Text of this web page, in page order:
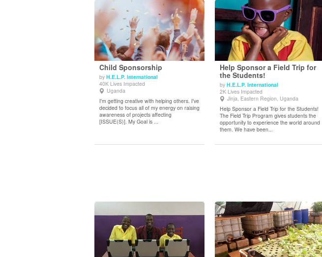
Child Sponsorship
by H.E.L.P. International
40K Lives Impacted
Uganda
I'm getting creative with helping others. I've
decided to focus all of my energy on raising
awareness of projects affecting
[ISSUE(S)]. My Goal is ...
View Details
Help Sponsor a Field Trip for
the Students!
by H.E.L.P. International
2K Lives Impacted
Jinja, Eastern Region, Uganda
Help Sponsor a Field Trip for the Students!
The Field Trip Program gives students the
opportunity to experience the world around
them. We have been...